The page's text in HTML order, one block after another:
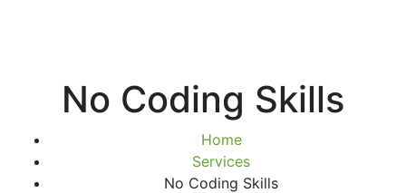
No Coding Skills
Home
Services
No Coding Skills